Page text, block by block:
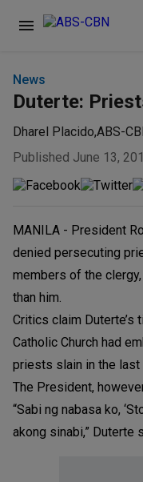
News
Duterte:
Dharel Placido,ABS-
Published June 13,
MANILA - President
denied persecuting
members of the
than him.
Critics claim Duterte’s
Catholic Church had
priests slain in the last
The President,
“Sabi ng nabasa ko,
akong sinabi,” Duterte